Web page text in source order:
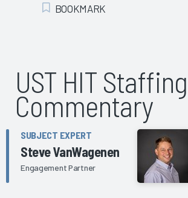
Add Bookmark
BOOKMARK
UST HIT Staffing
Commentary
SUBJECT EXPERT
Steve VanWagenen
Engagement Partner